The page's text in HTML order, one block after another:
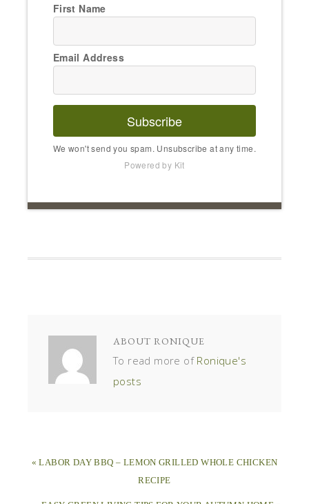
First Name
Email Address
Subscribe
We won't send you spam. Unsubscribe at any time.
Powered by Kit
ABOUT RONIQUE
To read more of Ronique's
posts
« LABOR DAY BBQ – LEMON GRILLED WHOLE CHICKEN
RECIPE